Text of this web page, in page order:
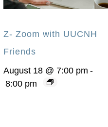
Z- Zoom with UUCNH
Friends
August 18 @ 7:00 pm -
8:00 pm